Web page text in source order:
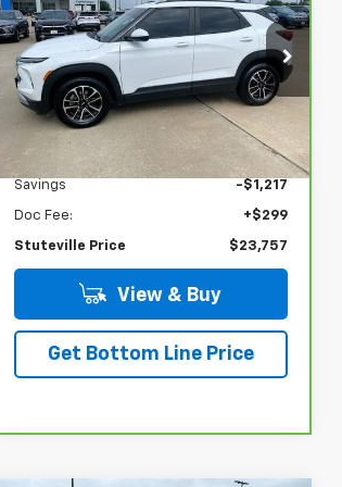
LT
VIN:KL79MPSL7RB139990 Stock:
6850A
Model:1TU56
34,645 mi Ext. Int.
SAVINGS
STUTEVILLE
PRICE
NADA Retail $24,675
Savings -$1,217
Doc Fee: +$299
Stuteville Price $23,757
View & Buy
Get Bottom Line Price